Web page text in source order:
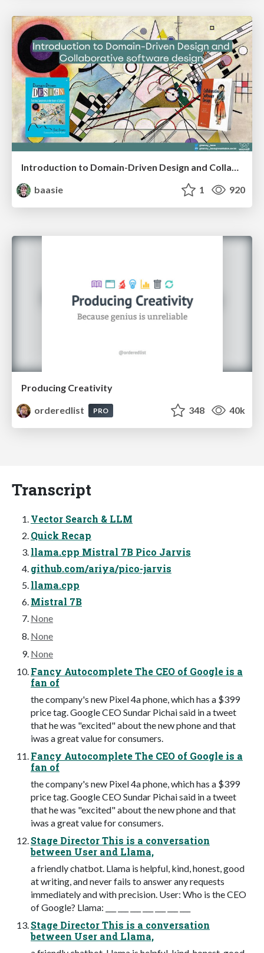
Introduction to Domain-Driven Design and Collaborative software design
baasie
1 920
Producing Creativity
orderedlist
PRO 348 40k
Transcript
Vector Search & LLM
Quick Recap
llama.cpp Mistral 7B Pico Jarvis
github.com/ariya/pico-jarvis
llama.cpp
Mistral 7B
None
None
None
Fancy Autocomplete The CEO of Google is a
fan of
the company's new Pixel 4a phone, which has a $399
price tag. Google CEO Sundar Pichai said in a tweet
that he was "excited" about the new phone and that
iwas a great value for consumers.
Fancy Autocomplete The CEO of Google is a
fan of
the company's new Pixel 4a phone, which has a $399
price tag. Google CEO Sundar Pichai said in a tweet
that he was "excited" about the new phone and that
iwas a great value for consumers.
Stage Director This is a conversation
between User and Llama,
a friendly chatbot. Llama is helpful, kind, honest, good
at writing, and never fails to answer any requests
immediately and with precision. User: Who is the CEO
of Google? Llama: ___ ___ ___ ___ ___ ___ ___
Stage Director This is a conversation
between User and Llama,